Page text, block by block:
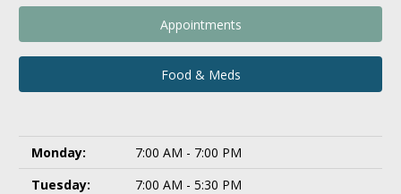
Appointments
Food & Meds
Monday:
7:00 AM - 7:00 PM
Tuesday:
7:00 AM - 5:30 PM